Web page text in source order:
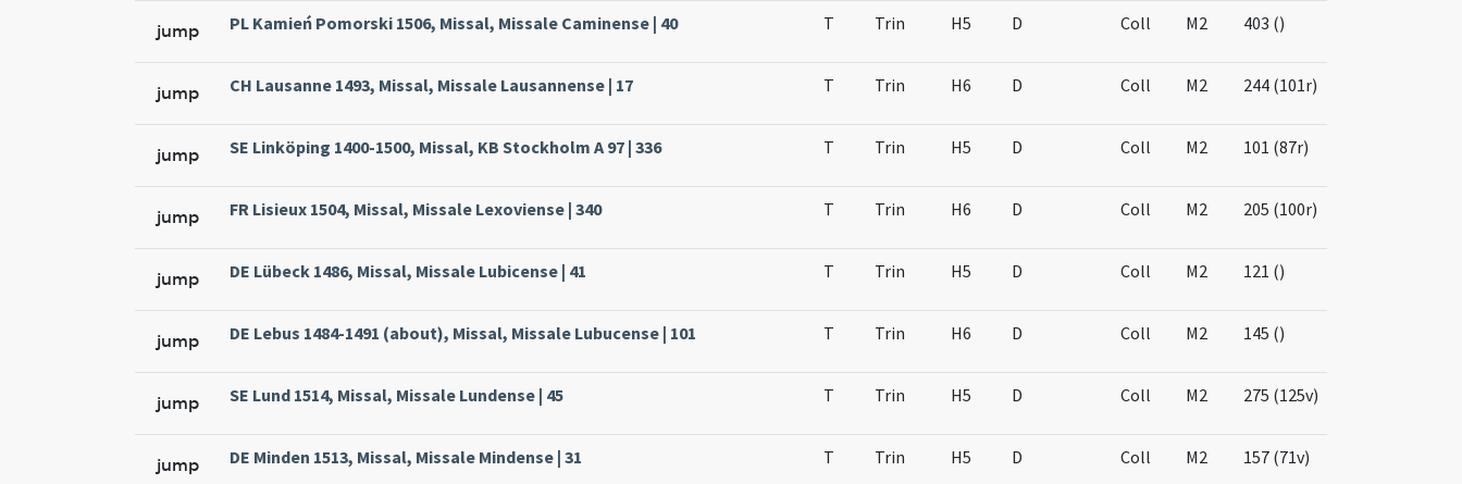
jump PL Kamień Pomorski 1506, Missal, Missale Caminense | 40 T Trin H5 D Coll M2 403 ()
jump CH Lausanne 1493, Missal, Missale Lausannense | 17 T Trin H6 D Coll M2 244 (101r)
jump SE Linköping 1400-1500, Missal, KB Stockholm A 97 | 336 T Trin H5 D Coll M2 101 (87r)
jump FR Lisieux 1504, Missal, Missale Lexoviense | 340 T Trin H6 D Coll M2 205 (100r)
jump DE Lübeck 1486, Missal, Missale Lubicense | 41 T Trin H5 D Coll M2 121 ()
jump DE Lebus 1484-1491 (about), Missal, Missale Lubucense | 101 T Trin H6 D Coll M2 145 ()
jump SE Lund 1514, Missal, Missale Lundense | 45 T Trin H5 D Coll M2 275 (125v)
jump DE Minden 1513, Missal, Missale Mindense | 31 T Trin H5 D Coll M2 157 (71v)